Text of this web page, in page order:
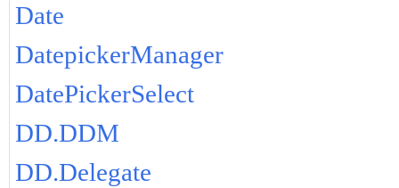
Date
DatepickerManager
DatePickerSelect
DD.DDM
DD.Delegate